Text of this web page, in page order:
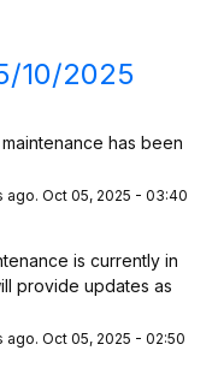
10/2025
has been
ago. Oct 05, 2025 - 03:40
is currently in
provide updates as
ago. Oct 05, 2025 - 02:50